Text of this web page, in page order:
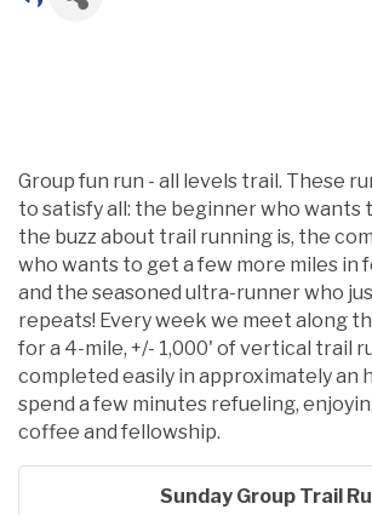
Group fun run - all levels trail. These
to satisfy all: the beginner who wants
the buzz about trail running is, the
who wants to get a few more miles in
and the seasoned ultra-runner who
repeats! Every week we meet along
for a 4-mile, +/- 1,000' of vertical trail
completed easily in approximately an
spend a few minutes refueling,
coffee and fellowship.
Sunday Group Trail